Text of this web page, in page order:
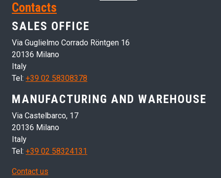
Contacts
SALES OFFICE
Via Guglielmo Corrado Röntgen 16
20136 Milano
Italy
Tel: +39 02 58308378
MANUFACTURING AND WAREHOUSE
Via Castelbarco, 17
20136 Milano
Italy
Tel: +39 02 58324131
Contact us